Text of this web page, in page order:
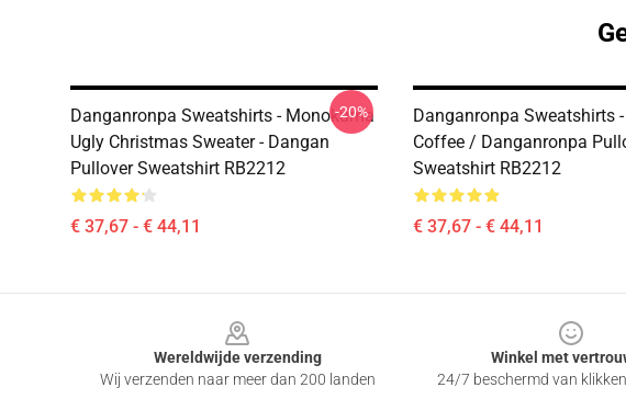
Danganronpa Sweatshirts - Monokuma
Ugly Christmas Sweater - Dangan
Pullover Sweatshirt RB2212
€ 37,67 - € 44,11
-20%
Danganronpa Sweatshirts
Coffee / Danganronpa
Sweatshirt RB2212
€ 37,67 - € 44,11
Wereldwijde verzending
Wij verzenden naar meer dan 200 landen
Winkel met
24/7 beschermd van